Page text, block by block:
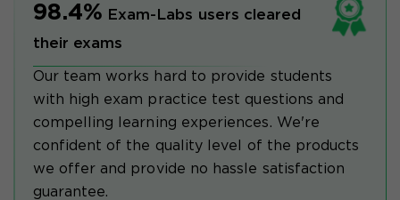
98.4% Exam-Labs users cleared
their exams
Our team works hard to provide students
with high exam practice test questions and
compelling learning experiences. We're
confident of the quality level of the products
we offer and provide no hassle satisfaction
guarantee.